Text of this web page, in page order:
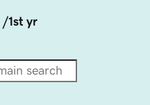
/1st yr